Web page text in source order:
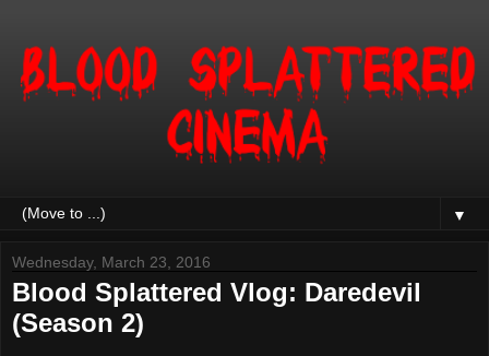
▼
Wednesday, March 23, 2016
Blood Splattered Vlog: Daredevil
(Season 2)